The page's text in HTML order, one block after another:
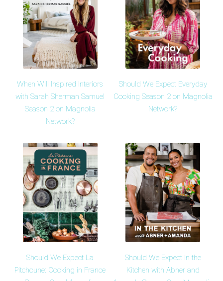
When Will Inspired Interiors
with Sarah Sherman Samuel
Season 2 on Magnolia
Network?
Should We Expect Everyday
Cooking Season 2 on Magnolia
Network?
Should We Expect La
Pitchoune: Cooking in France
Should We Expect In the
Kitchen with Abner and